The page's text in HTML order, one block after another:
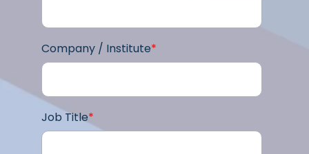
Company / Institute*
Job Title*